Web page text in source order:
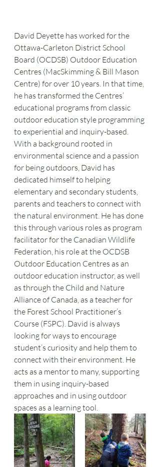
David Deyette has worked for the
Ottawa-Carleton District School
Board (OCDSB) Outdoor Education
Centres (MacSkimming & Bill Mason
Centre) for over 10 years. In that time,
he has transformed the Centres’
educational programs from classic
outdoor education style programming
to experiential and inquiry-based.
With a background rooted in
environmental science and a passion
for being outdoors, David has
dedicated himself to helping
elementary and secondary students,
parents and teachers to connect with
the natural environment. He has done
this through various roles as program
facilitator for the Canadian Wildlife
Federation, his role at the OCDSB
Outdoor Education Centres as an
outdoor education instructor, as well
as through the Child and Nature
Alliance of Canada, as a teacher for
the Forest School Practitioner’s
Course (FSPC). David is always
looking for ways to encourage
student’s curiosity and help them to
connect with their environment. He
acts as a mentor to many, supporting
them in using inquiry-based
approaches and in using outdoor
spaces as a learning tool.